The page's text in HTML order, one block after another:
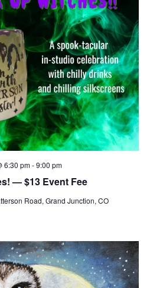
— $13 Event Fee
6:30 pm-9:00 pm
Road, Grand Junction, CO